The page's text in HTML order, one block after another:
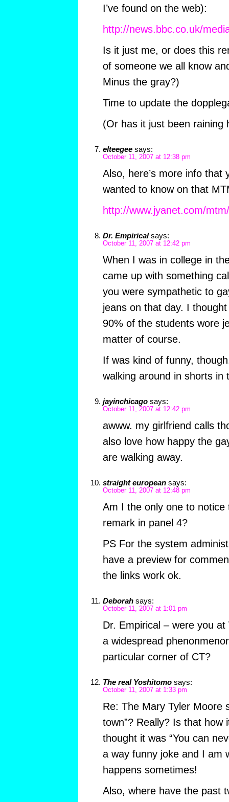
I’ve found on the web):
http://news.bbc.co.uk/
Is it just me, or does this
of someone we all know
Minus the gray?)
Time to update the
(Or has it just been
elteegee says:
October 11, 2007 at 12:38 pm
Also, here’s more info that
wanted to know on that
http://www.jyanet.com/
Dr. Empirical says:
October 11, 2007 at 12:42 pm
When I was in college in
came up with something
you were sympathetic to
jeans on that day. I
90% of the students wore
matter of course.
If was kind of funny,
walking around in shorts in
jayinchicago says:
October 11, 2007 at 12:42 pm
awww. my girlfriend calls
also love how happy the
are walking away.
straight european says:
October 11, 2007 at 12:48 pm
Am I the only one to
remark in panel 4?
PS For the system
have a preview for
the links work ok.
Deborah says:
October 11, 2007 at 1:01 pm
Dr. Empirical – were you
a widespread
particular corner of CT?
The real Yoshitomo says:
October 11, 2007 at 1:33 pm
Re: The Mary Tyler Moore
town”? Really? Is that how
thought it was “You can
a way funny joke and I am
happens sometimes!
Also, where have the past